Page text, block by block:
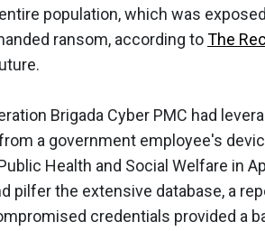
population, which was
ransom, according toThe
Brigada Cyber PMC had
a government employee's
Health and Social Welfare in
pilfer the extensive database, a
credentials provided a